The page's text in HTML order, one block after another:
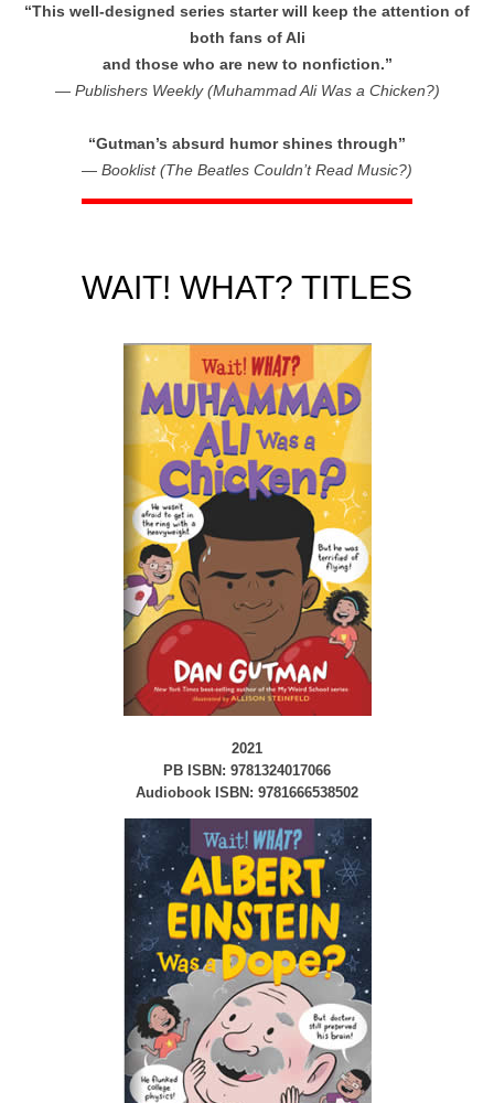
“This well-designed series starter will keep the attention of
both fans of Ali
and those who are new to nonfiction.”
— Publishers Weekly (Muhammad Ali Was a Chicken?)
“Gutman’s absurd humor shines through”
— Booklist (The Beatles Couldn’t Read Music?)
WAIT! WHAT? TITLES
2021
PB ISBN: 9781324017066
Audiobook ISBN: 9781666538502